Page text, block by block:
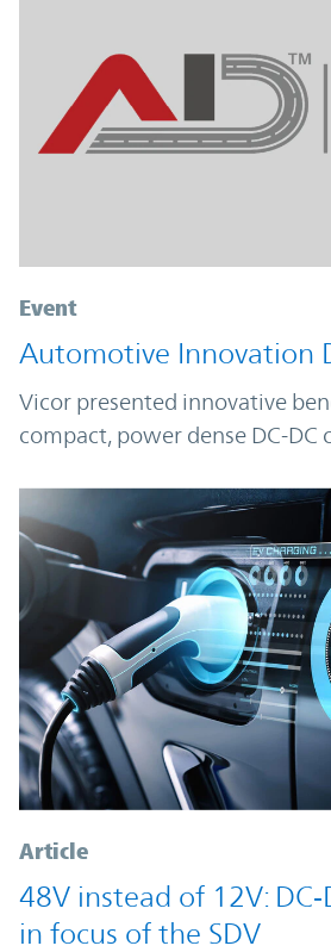
Event
Automotive Innovation
Vicor presented innovative
compact, power dense DC-DC
Article
48V instead of 12V:
in focus of the SDV